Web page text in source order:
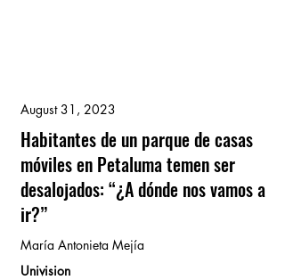
August 31, 2023
Habitantes de un parque de casas
móviles en Petaluma temen ser
desalojados: “¿A dónde nos vamos a
ir?”
María Antonieta Mejía
Univision